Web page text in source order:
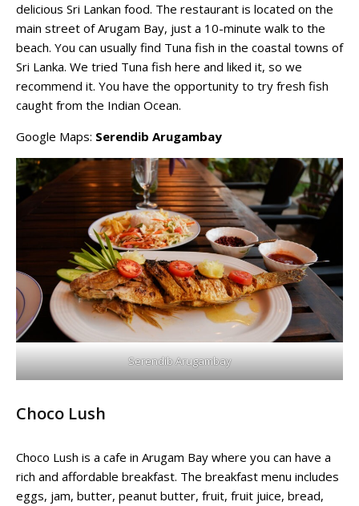
delicious Sri Lankan food. The restaurant is located on the
main street of Arugam Bay, just a 10-minute walk to the
beach. You can usually find Tuna fish in the coastal towns of
Sri Lanka. We tried Tuna fish here and liked it, so we
recommend it. You have the opportunity to try fresh fish
caught from the Indian Ocean.
Google Maps: Serendib Arugambay
Serendib Arugambay
Choco Lush
Choco Lush is a cafe in Arugam Bay where you can have a
rich and affordable breakfast. The breakfast menu includes
eggs, jam, butter, peanut butter, fruit, fruit juice, bread,